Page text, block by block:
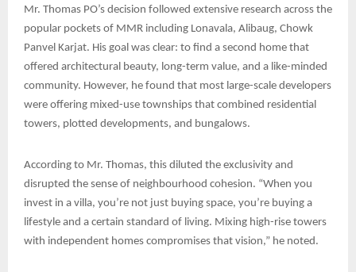
Mr. Thomas PO’s decision followed extensive research across the
popular pockets of MMR including Lonavala, Alibaug, Chowk
Panvel Karjat. His goal was clear: to find a second home that
offered architectural beauty, long-term value, and a like-minded
community. However, he found that most large-scale developers
were offering mixed-use townships that combined residential
towers, plotted developments, and bungalows.
According to Mr. Thomas, this diluted the exclusivity and
disrupted the sense of neighbourhood cohesion. “When you
invest in a villa, you’re not just buying space, you’re buying a
lifestyle and a certain standard of living. Mixing high-rise towers
with independent homes compromises that vision,” he noted.